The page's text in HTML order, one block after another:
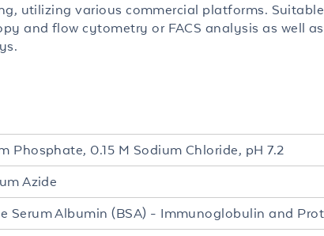
utilizing various commercial platforms.
and flow cytometry or FACS analysis as well
Phosphate, 0.15 M Sodium Chloride, pH 7.2
Azide
Serum Albumin (BSA) - Immunoglobulin and